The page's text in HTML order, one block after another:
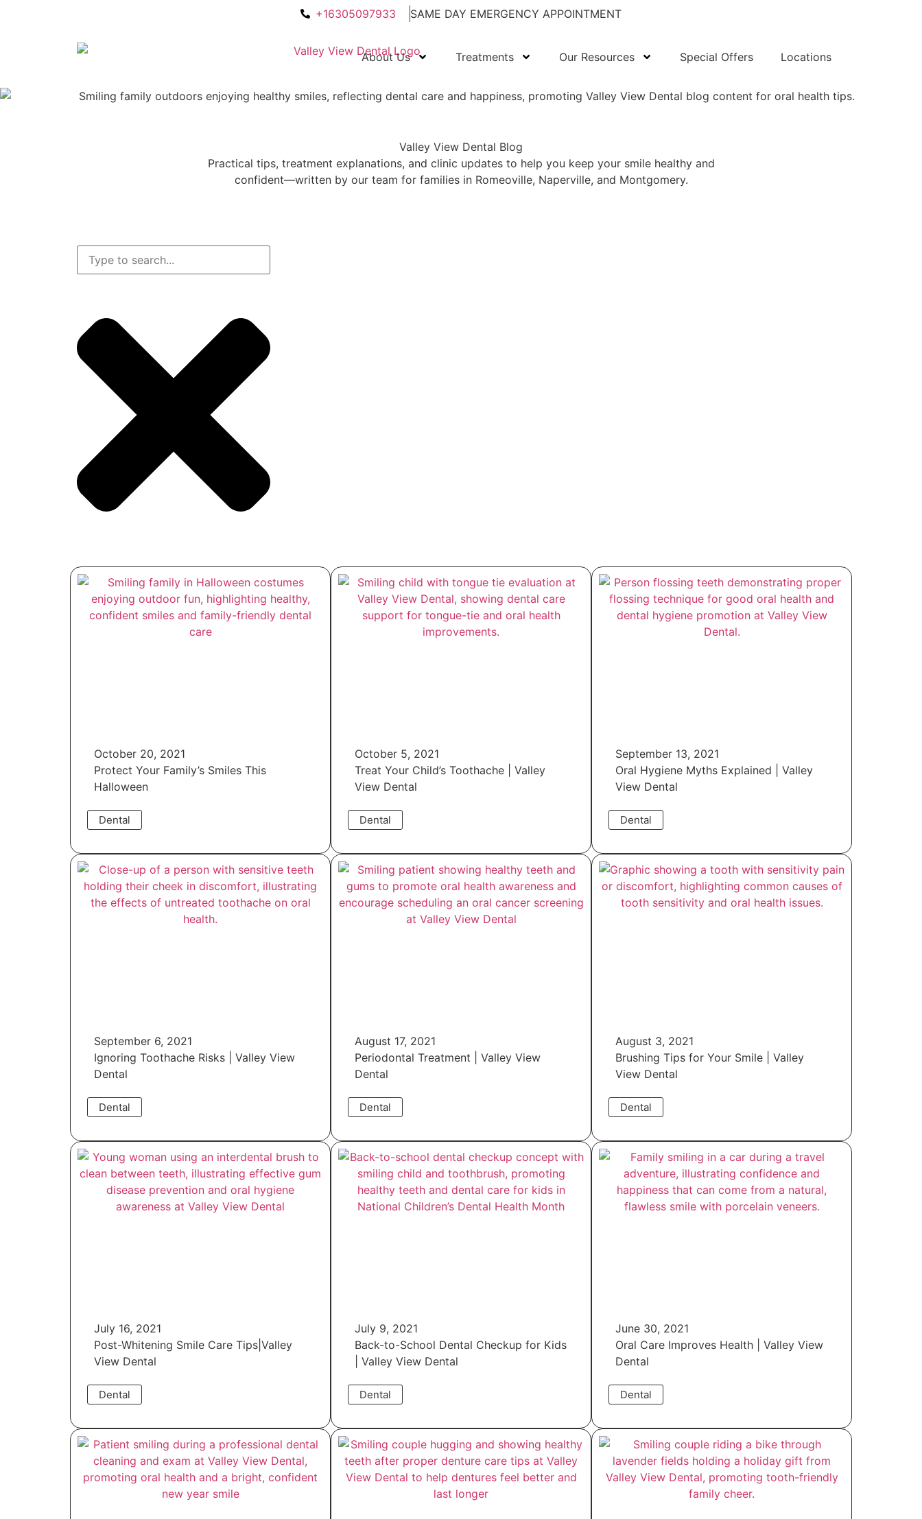
+16305097933 SAME DAY EMERGENCY APPOINTMENT
About Us Treatments Our Resources Special Offers Locations
Valley View Dental Blog
Practical tips, treatment explanations, and clinic updates to help you keep your smile healthy and
confident—written by our team for families in Romeoville, Naperville, and Montgomery.
October 20, 2021
Protect Your Family’s Smiles This
Halloween
Dental
October 5, 2021
Treat Your Child’s Toothache | Valley
View Dental
Dental
September 13, 2021
Oral Hygiene Myths Explained | Valley
View Dental
Dental
September 6, 2021
Ignoring Toothache Risks | Valley View
Dental
Dental
August 17, 2021
Periodontal Treatment | Valley View
Dental
Dental
August 3, 2021
Brushing Tips for Your Smile | Valley
View Dental
Dental
July 16, 2021
Post-Whitening Smile Care Tips|Valley
View Dental
Dental
July 9, 2021
Back-to-School Dental Checkup for Kids
| Valley View Dental
Dental
June 30, 2021
Oral Care Improves Health | Valley View
Dental
Dental